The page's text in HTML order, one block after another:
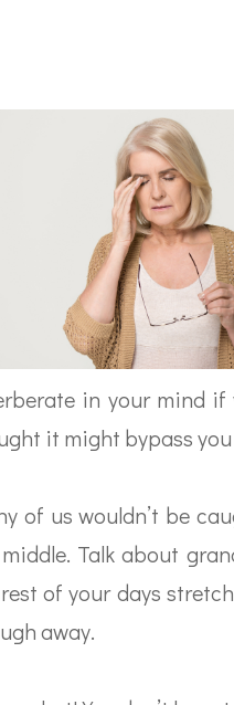
in your mind
it might bypass
of us wouldn’t be
Talk about
of your days
away.